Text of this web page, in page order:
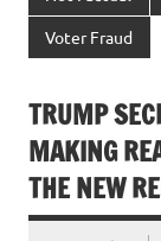
Voter Fraud
TRUMP
MAKING
THE NEW